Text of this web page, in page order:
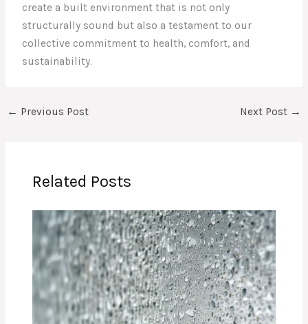
create a built environment that is not only
structurally sound but also a testament to our
collective commitment to health, comfort, and
sustainability.
← Previous Post Next Post →
Related Posts